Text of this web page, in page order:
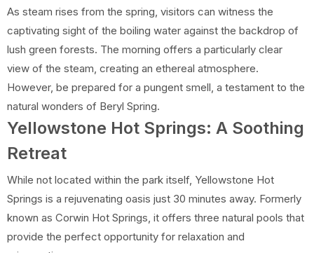
As steam rises from the spring, visitors can witness the
captivating sight of the boiling water against the backdrop of
lush green forests. The morning offers a particularly clear
view of the steam, creating an ethereal atmosphere.
However, be prepared for a pungent smell, a testament to the
natural wonders of Beryl Spring.
Yellowstone Hot Springs: A Soothing
Retreat
While not located within the park itself, Yellowstone Hot
Springs is a rejuvenating oasis just 30 minutes away. Formerly
known as Corwin Hot Springs, it offers three natural pools that
provide the perfect opportunity for relaxation and